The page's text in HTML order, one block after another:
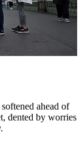
ahead of
dented by worries